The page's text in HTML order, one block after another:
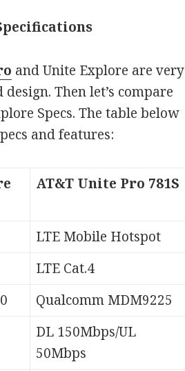
and Unite Explore are very
Then let’s compare
Specs. The table below
and features:
AT&T Unite Pro 781S
LTE Mobile Hotspot
LTE Cat.4
Qualcomm MDM9225
DL 150Mbps/UL
50Mbps